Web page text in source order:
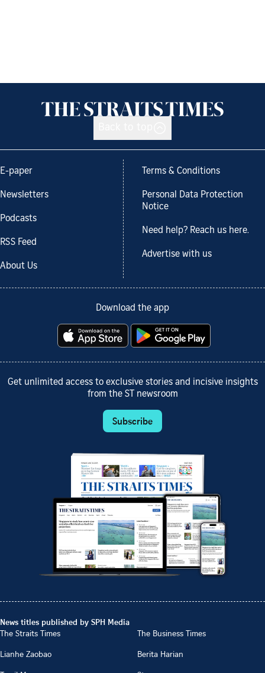
E-paper
Newsletters
Podcasts
RSS Feed
About Us
Terms & Conditions
Personal Data Protection
Notice
Need help? Reach us here.
Advertise with us
Download the app
Get unlimited access to exclusive stories and incisive insights
from the ST newsroom
Subscribe
News titles published by SPH Media
The Straits Times
The Business Times
Lianhe Zaobao
Berita Harian